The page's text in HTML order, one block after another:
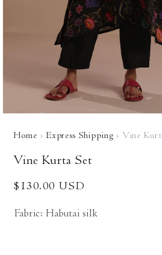
modal
Home › Express Shipping › Vine
Vine Kurta Set
Regular
$130.00 USD
Fabric: Habutai silk